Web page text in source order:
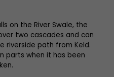
on the River Swale, the
two cascades and can
riverside path from Keld.
parts when it has been